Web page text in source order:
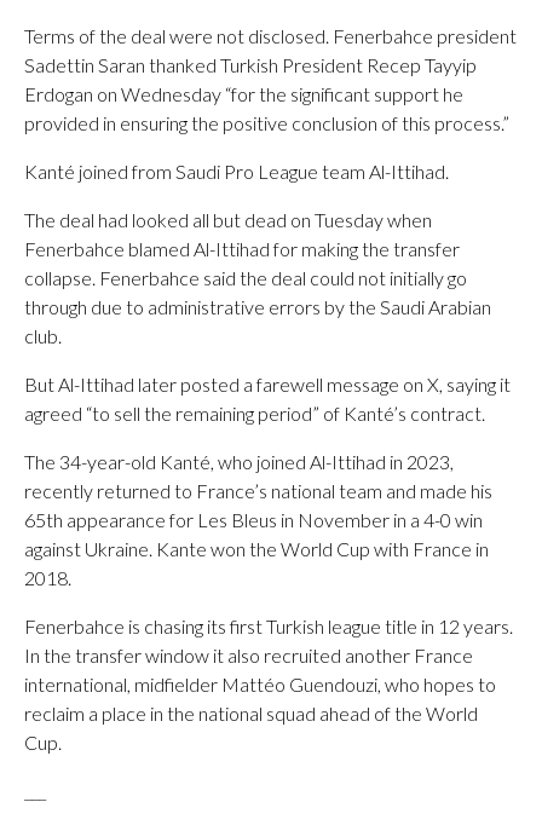
Terms of the deal were not disclosed. Fenerbahce president
Sadettin Saran thanked Turkish President Recep Tayyip
Erdogan on Wednesday “for the significant support he
provided in ensuring the positive conclusion of this process.”
Kanté joined from Saudi Pro League team Al-Ittihad.
The deal had looked all but dead on Tuesday when
Fenerbahce blamed Al-Ittihad for making the transfer
collapse. Fenerbahce said the deal could not initially go
through due to administrative errors by the Saudi Arabian
club.
But Al-Ittihad later posted a farewell message on X, saying it
agreed “to sell the remaining period” of Kanté’s contract.
The 34-year-old Kanté, who joined Al-Ittihad in 2023,
recently returned to France’s national team and made his
65th appearance for Les Bleus in November in a 4-0 win
against Ukraine. Kante won the World Cup with France in
2018.
Fenerbahce is chasing its first Turkish league title in 12 years.
In the transfer window it also recruited another France
international, midfielder Mattéo Guendouzi, who hopes to
reclaim a place in the national squad ahead of the World
Cup.